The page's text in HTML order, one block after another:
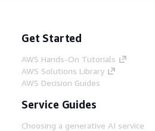
Get Started
AWS Hands-On Tutorials
AWS Solutions Library
AWS Decision Guides
Service Guides
Choosing a generative AI service